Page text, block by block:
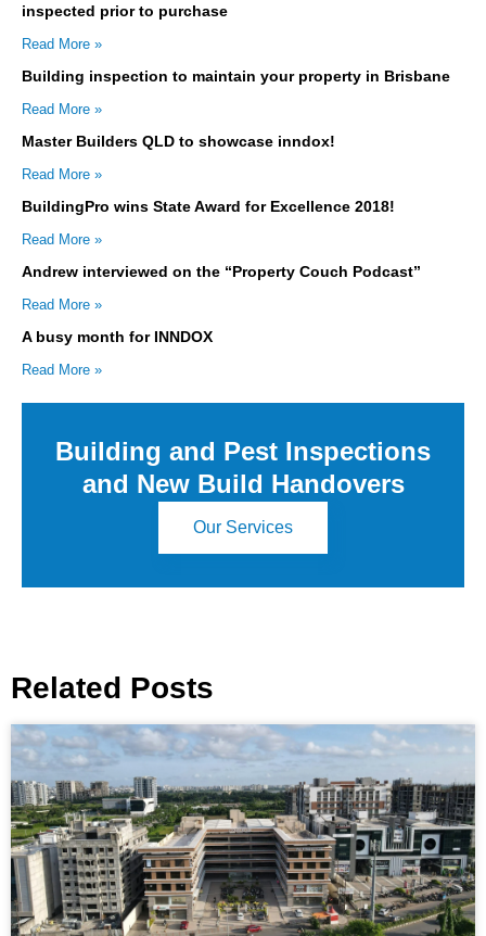
inspected prior to purchase
Read More »
Building inspection to maintain your property in Brisbane
Read More »
Master Builders QLD to showcase inndox!
Read More »
BuildingPro wins State Award for Excellence 2018!
Read More »
Andrew interviewed on the “Property Couch Podcast”
Read More »
A busy month for INNDOX
Read More »
Building and Pest Inspections
and New Build Handovers
Our Services
Related Posts